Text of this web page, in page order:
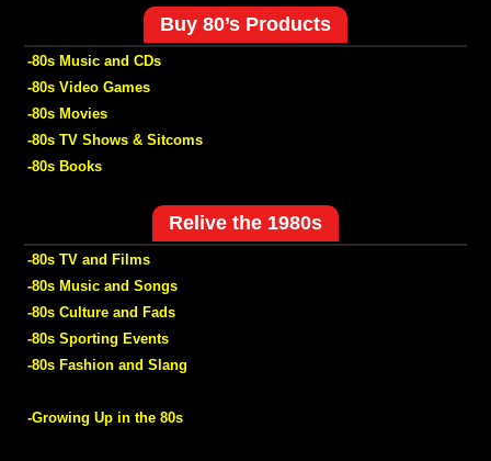
Buy 80’s Products
-80s Music and CDs
-80s Video Games
-80s Movies
-80s TV Shows & Sitcoms
-80s Books
Relive the 1980s
-80s TV and Films
-80s Music and Songs
-80s Culture and Fads
-80s Sporting Events
-80s Fashion and Slang
-Growing Up in the 80s